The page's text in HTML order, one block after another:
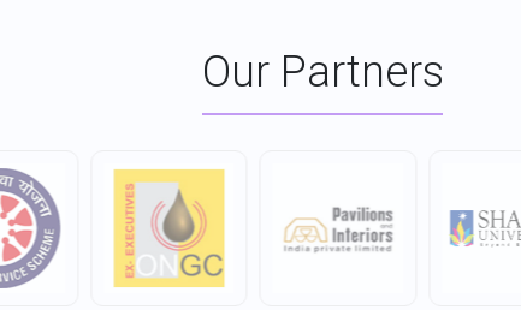
Our Partners